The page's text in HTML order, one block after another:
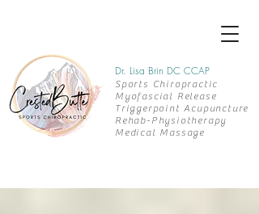
Dr. Lisa Brin DC CCAP
Sports Chiropractic
Myofascial Release
Triggerpoint Acupuncture
Rehab- Physiotherapy
Medical Massage